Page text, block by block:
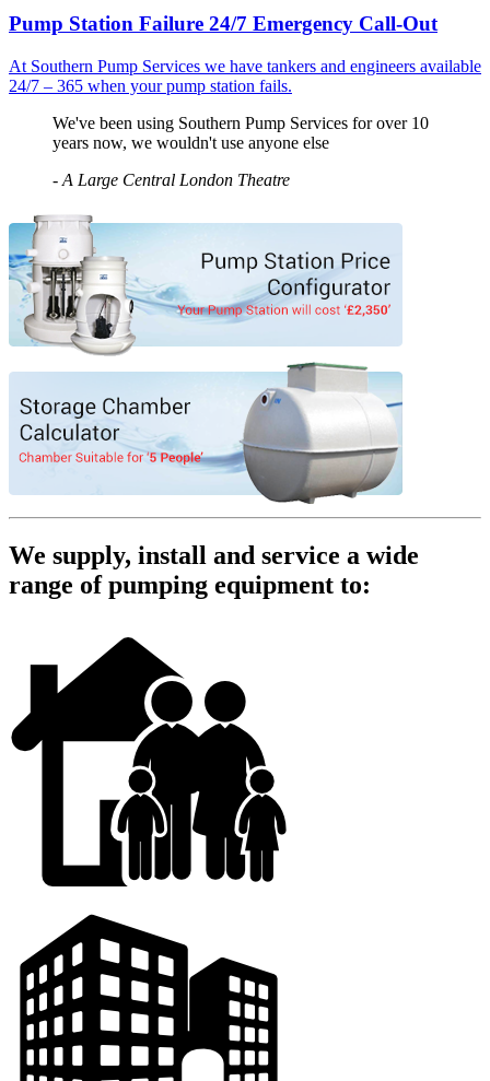
Pump Station Failure 24/7 Emergency Call-Out
At Southern Pump Services we have tankers and engineers available
24/7 – 365 when your pump station fails.
We've been using Southern Pump Services for over 10
years now, we wouldn't use anyone else
- A Large Central London Theatre
We supply, install and service a wide
range of pumping equipment to: